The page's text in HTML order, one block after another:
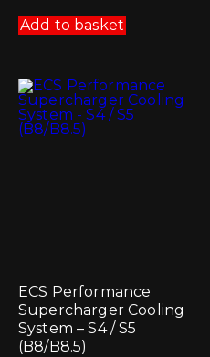
Add to basket
ECS Performance
Supercharger Cooling
System – S4 / S5
(B8/B8.5)